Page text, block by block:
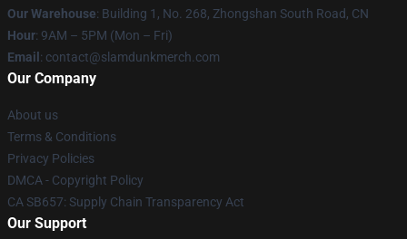
Our Warehouse: Building 1, No. 268, Zhongshan South Road, CN
Hour: 9AM – 5PM (Mon – Fri)
Email : contact@slamdunkmerch.com
Our Company
About us
Terms & Conditions
Privacy Policies
DMCA - Copyright Policy
CA SB657: Supply Chain Transparency Act
Our Support